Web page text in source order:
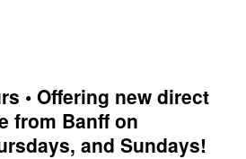
• Offering new direct
from Banff on
and Sundays!